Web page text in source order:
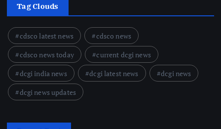
Tag Clouds
cdsco latest news
cdsco news
cdsco news today
current dcgi news
dcgi india news
dcgi latest news
dcgi news
dcgi news updates